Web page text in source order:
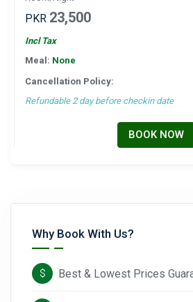
PKR 23,500
Incl Tax
Meal: None
Cancellation Policy:
Refundable 2 day before checkin date
BOOK NOW
Why Book With Us?
Best & Lowest Prices